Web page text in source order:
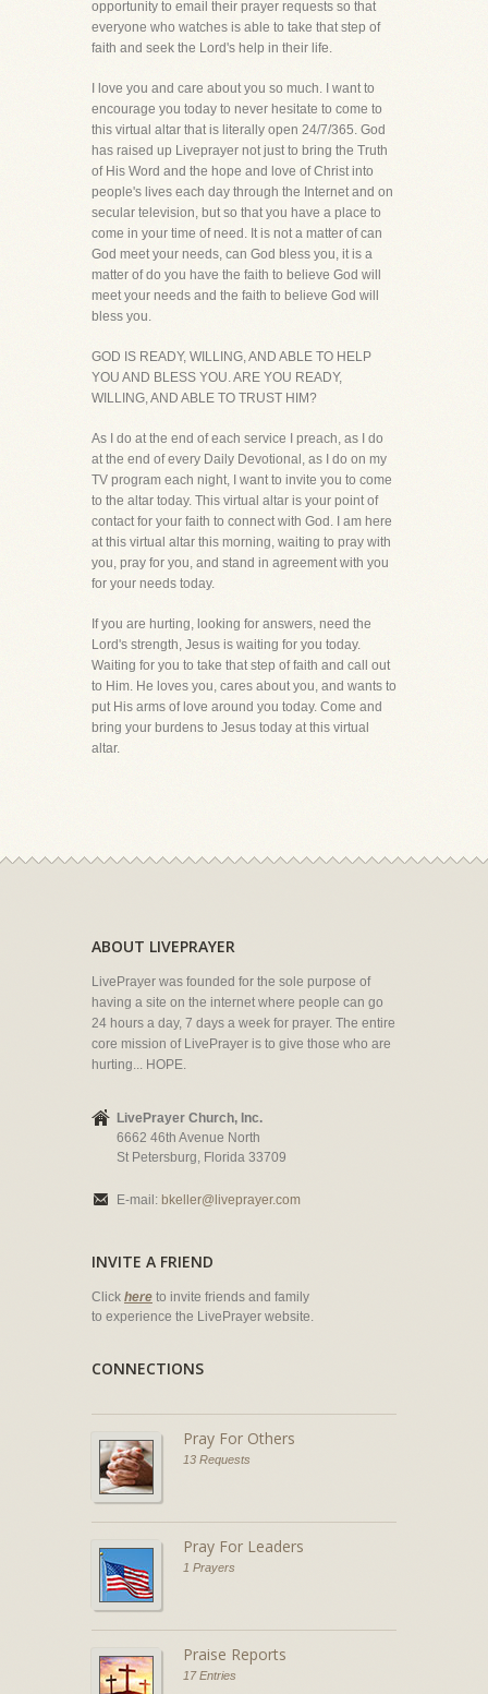
opportunity to email their prayer requests so that
everyone who watches is able to take that step of
faith and seek the Lord's help in their life.
I love you and care about you so much. I want to
encourage you today to never hesitate to come to
this virtual altar that is literally open 24/7/365. God
has raised up Liveprayer not just to bring the Truth
of His Word and the hope and love of Christ into
people's lives each day through the Internet and on
secular television, but so that you have a place to
come in your time of need. It is not a matter of can
God meet your needs, can God bless you, it is a
matter of do you have the faith to believe God will
meet your needs and the faith to believe God will
bless you.
GOD IS READY, WILLING, AND ABLE TO HELP
YOU AND BLESS YOU. ARE YOU READY,
WILLING, AND ABLE TO TRUST HIM?
As I do at the end of each service I preach, as I do
at the end of every Daily Devotional, as I do on my
TV program each night, I want to invite you to come
to the altar today. This virtual altar is your point of
contact for your faith to connect with God. I am here
at this virtual altar this morning, waiting to pray with
you, pray for you, and stand in agreement with you
for your needs today.
If you are hurting, looking for answers, need the
Lord's strength, Jesus is waiting for you today.
Waiting for you to take that step of faith and call out
to Him. He loves you, cares about you, and wants to
put His arms of love around you today. Come and
bring your burdens to Jesus today at this virtual
altar.
ABOUT LIVEPRAYER
LivePrayer was founded for the sole purpose of
having a site on the internet where people can go
24 hours a day, 7 days a week for prayer. The entire
core mission of LivePrayer is to give those who are
hurting... HOPE.
LivePrayer Church, Inc.
6662 46th Avenue North
St Petersburg, Florida 33709
E-mail: bkeller@liveprayer.com
INVITE A FRIEND
Click here to invite friends and family
to experience the LivePrayer website.
CONNECTIONS
Pray For Others
13 Requests
Pray For Leaders
1 Prayers
Praise Reports
17 Entries